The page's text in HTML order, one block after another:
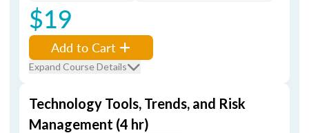
$19
Add to Cart
Expand Course Details
Technology Tools, Trends, and Risk
Management (4 hr)